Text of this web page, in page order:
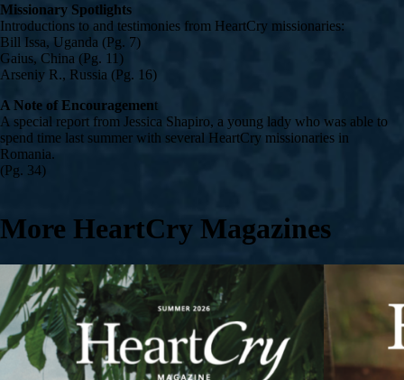
Missionary Spotlights
Introductions to and testimonies from HeartCry missionaries:
Bill Issa, Uganda (Pg. 7)
Gaius, China (Pg. 11)
Arseniy R., Russia (Pg. 16)
A Note of Encouragement
A special report from Jessica Shapiro, a young lady who was able to
spend time last summer with several HeartCry missionaries in
Romania.
(Pg. 34)
More HeartCry Magazines